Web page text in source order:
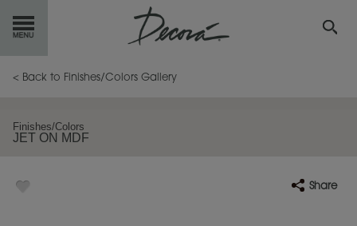
GETSTARTED
< Back to Finishes/Colors Gallery
Finishes/Colors
JET ON MDF
Share